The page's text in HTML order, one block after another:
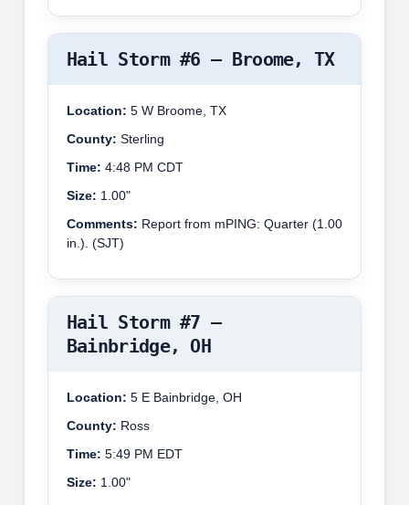
Hail Storm #6 – Broome, TX
Location: 5 W Broome, TX
County: Sterling
Time: 4:48 PM CDT
Size: 1.00"
Comments: Report from mPING: Quarter (1.00
in.). (SJT)
Hail Storm #7 –
Bainbridge, OH
Location: 5 E Bainbridge, OH
County: Ross
Time: 5:49 PM EDT
Size: 1.00"